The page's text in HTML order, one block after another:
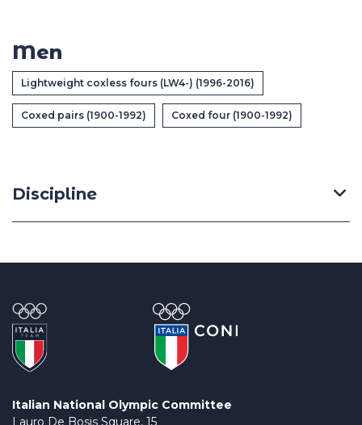
Casa Italia
News
Men
Lightweight coxless fours (LW4-) (1996-2016)
Coxed pairs (1900-1992) Coxed four (1900-1992)
Discipline
Italian National Olympic Committee
Lauro De Bosis Square, 15